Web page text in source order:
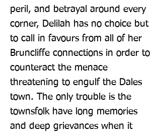
peril, and betrayal around every
corner, Delilah has no choice but
to call in favours from all of her
Bruncliffe connections in order to
counteract the menace
threatening to engulf the Dales
town. The only trouble is the
townsfolk have long memories
and deep grievances when it